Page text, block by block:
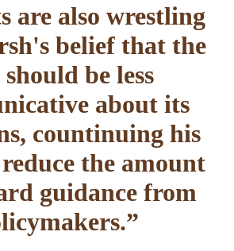
are also wrestling
belief that the
be less
about its
countinuing his
the amount
guidance from
”